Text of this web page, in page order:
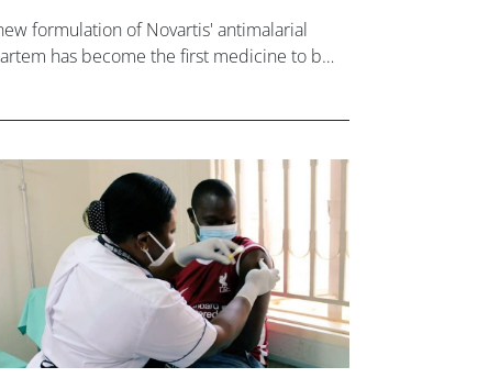
formulation of Novartis' antimalarial
has become the first medicine to be